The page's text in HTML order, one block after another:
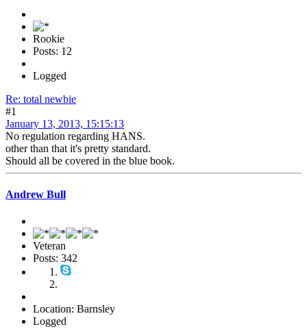
Rookie
Posts: 12
Logged
Re: total newbie
#1
January 13, 2013, 15:15:13
No regulation regarding HANS.
other than that it's pretty standard.
Should all be covered in the blue book.
Andrew Bull
Veteran
Posts: 342
Location: Barnsley
Logged